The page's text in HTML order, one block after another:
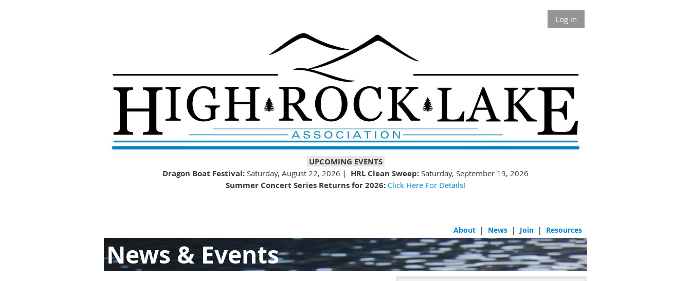
Log in
UPCOMING EVENTS
Dragon Boat Festival: Saturday, August 22, 2026 | HRL Clean Sweep: Saturday, September 19, 2026
Summer Concert Series Returns for 2026: Click Here For Details!
About | News | Join | Resources
News & Events